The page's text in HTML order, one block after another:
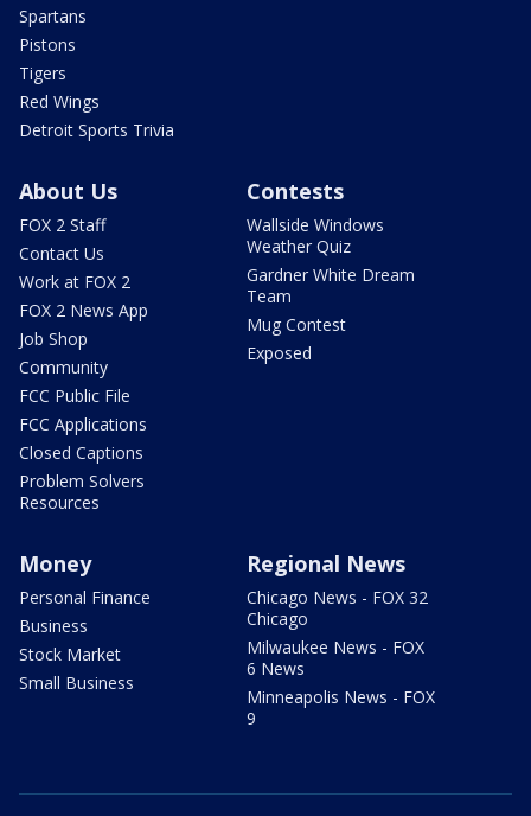
Spartans
Pistons
Tigers
Red Wings
Detroit Sports Trivia
About Us
FOX 2 Staff
Contact Us
Work at FOX 2
FOX 2 News App
Job Shop
Community
FCC Public File
FCC Applications
Closed Captions
Problem Solvers
Resources
Contests
Wallside Windows
Weather Quiz
Gardner White Dream
Team
Mug Contest
Exposed
Money
Personal Finance
Business
Stock Market
Small Business
Regional News
Chicago News - FOX 32
Chicago
Milwaukee News - FOX
6 News
Minneapolis News - FOX
9